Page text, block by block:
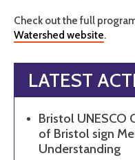
LATEST
Bristol UNESCO
of Bristol sign
Understanding
Check out the full
Watershed website.